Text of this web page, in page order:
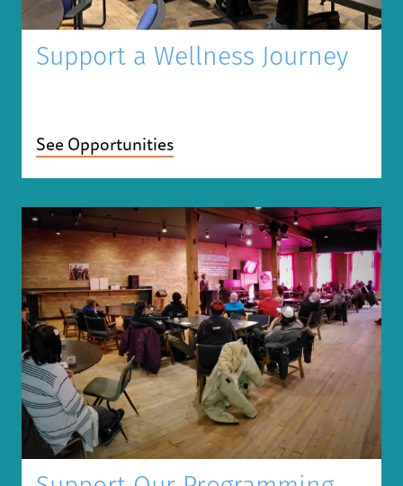
Support a Wellness Journey
See Opportunities